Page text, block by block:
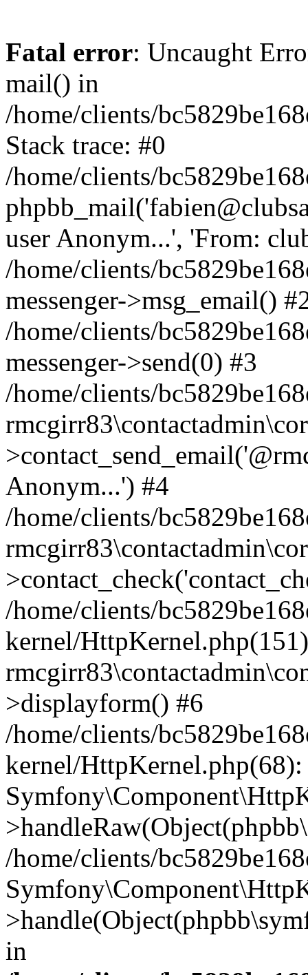
Fatal error: Uncaught
mail() in
/home/clients/
Stack trace: #0
/home/clients/
user Anonym...', 'From:
/home/clients/
messenger->msg_email()
/home/clients/
messenger->send(0) #3
/home/clients/
Anonym...') #4
/home/clients/
/home/clients/
kernel/
>displayform() #6
/home/clients/
kernel/HttpKernel.php(68):
/home/clients/
in